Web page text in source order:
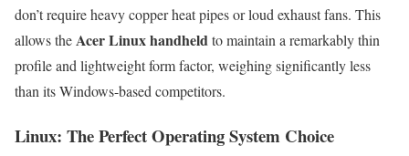
don’t require heavy copper heat pipes or loud exhaust fans. This
allows theAcer Linux handheldto maintain a remarkably thin
profile and lightweight form factor, weighing significantly less
than its Windows-based competitors.
Linux: The Perfect Operating System Choice